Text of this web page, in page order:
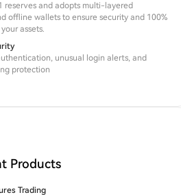
reserves and adopts multi-layered
offline wallets to ensure security and 100%
assets.
unusual login alerts, and
protection
Products
Trading